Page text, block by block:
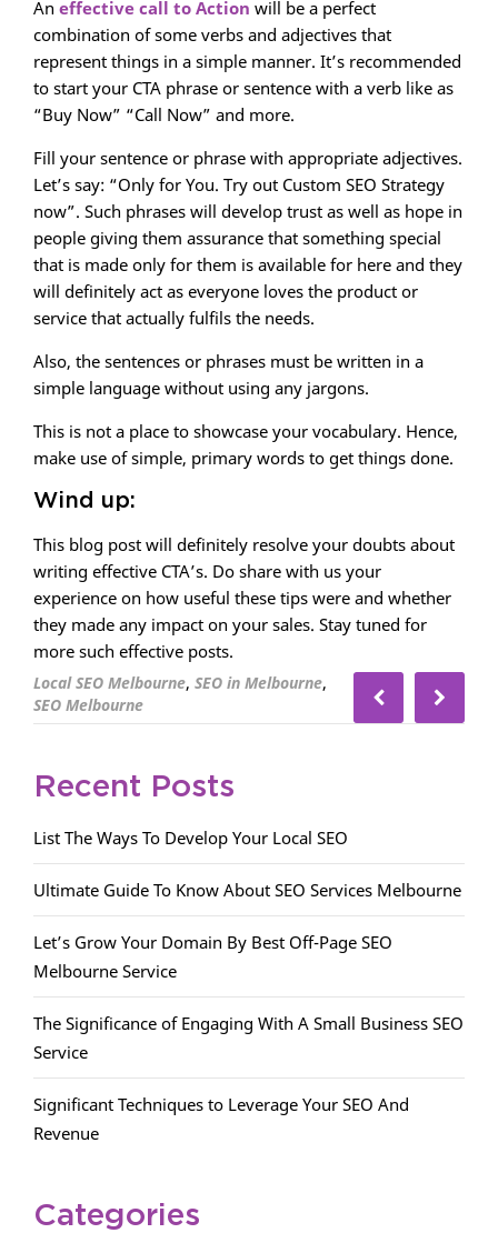
An effective call to Action will be a perfect
combination of some verbs and adjectives that
represent things in a simple manner. It’s recommended
to start your CTA phrase or sentence with a verb like as
“Buy Now” “Call Now” and more.
Fill your sentence or phrase with appropriate adjectives.
Let’s say: “Only for You. Try out Custom SEO Strategy
now”. Such phrases will develop trust as well as hope in
people giving them assurance that something special
that is made only for them is available for here and they
will definitely act as everyone loves the product or
service that actually fulfils the needs.
Also, the sentences or phrases must be written in a
simple language without using any jargons.
This is not a place to showcase your vocabulary. Hence,
make use of simple, primary words to get things done.
Wind up:
This blog post will definitely resolve your doubts about
writing effective CTA’s. Do share with us your
experience on how useful these tips were and whether
they made any impact on your sales. Stay tuned for
more such effective posts.
Local SEO Melbourne, SEO in Melbourne,
SEO Melbourne
Recent Posts
List The Ways To Develop Your Local SEO
Ultimate Guide To Know About SEO Services Melbourne
Let’s Grow Your Domain By Best Off-Page SEO
Melbourne Service
The Significance of Engaging With A Small Business SEO
Service
Significant Techniques to Leverage Your SEO And
Revenue
Categories